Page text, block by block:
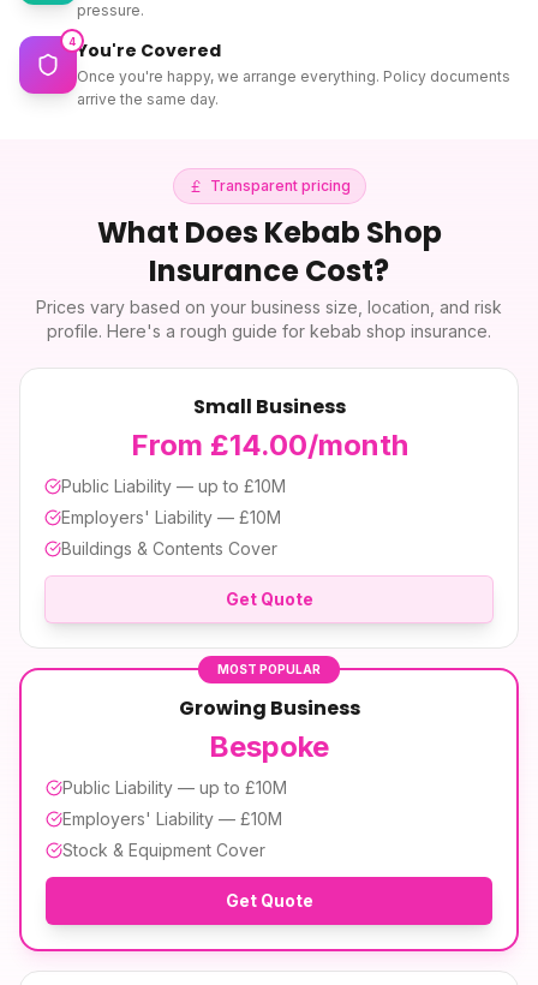
pressure.
4You're Covered
Once you're happy, we arrange everything. Policy documents
arrive the same day.
Transparent pricing
What DoesKebab Shop
InsuranceCost?
Prices vary based on your business size, location, and risk
profile. Here's a rough guide for kebab shop insurance.
Small Business
From £14.00/month
Public Liability — up to £10M
Employers' Liability — £10M
Buildings & Contents Cover
Get Quote
MOST POPULAR
Growing Business
Bespoke
Public Liability — up to £10M
Employers' Liability — £10M
Stock & Equipment Cover
Get Quote